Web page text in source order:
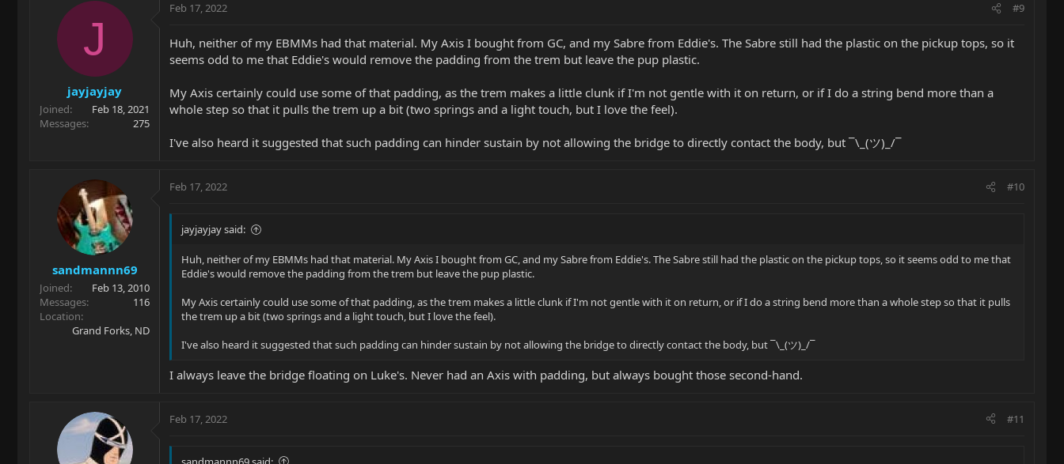
J
jayjayjay
Joined
Feb 18, 2021
Messages
275
Feb 17, 2022 #9
Huh, neither of my EBMMs had that material. My Axis I bought from GC, and my Sabre from Eddie's. The Sabre still had the plastic on the pickup tops, so it
seems odd to me that Eddie's would remove the padding from the trem but leave the pup plastic.
My Axis certainly could use some of that padding, as the trem makes a little clunk if I'm not gentle with it on return, or if I do a string bend more than a
whole step so that it pulls the trem up a bit (two springs and a light touch, but I love the feel).
I've also heard it suggested that such padding can hinder sustain by not allowing the bridge to directly contact the body, but ¯\_(ツ)_/¯
sandmannn69
Joined
Feb 13, 2010
Messages
116
Location
Grand Forks, ND
Feb 17, 2022 #10
jayjayjay said:
Huh, neither of my EBMMs had that material. My Axis I bought from GC, and my Sabre from Eddie's. The Sabre still had the plastic on the pickup tops, so it seems odd to me that
Eddie's would remove the padding from the trem but leave the pup plastic.
My Axis certainly could use some of that padding, as the trem makes a little clunk if I'm not gentle with it on return, or if I do a string bend more than a whole step so that it pulls
the trem up a bit (two springs and a light touch, but I love the feel).
I've also heard it suggested that such padding can hinder sustain by not allowing the bridge to directly contact the body, but ¯\_(ツ)_/¯
I always leave the bridge floating on Luke's. Never had an Axis with padding, but always bought those second-hand.
Feb 17, 2022 #11